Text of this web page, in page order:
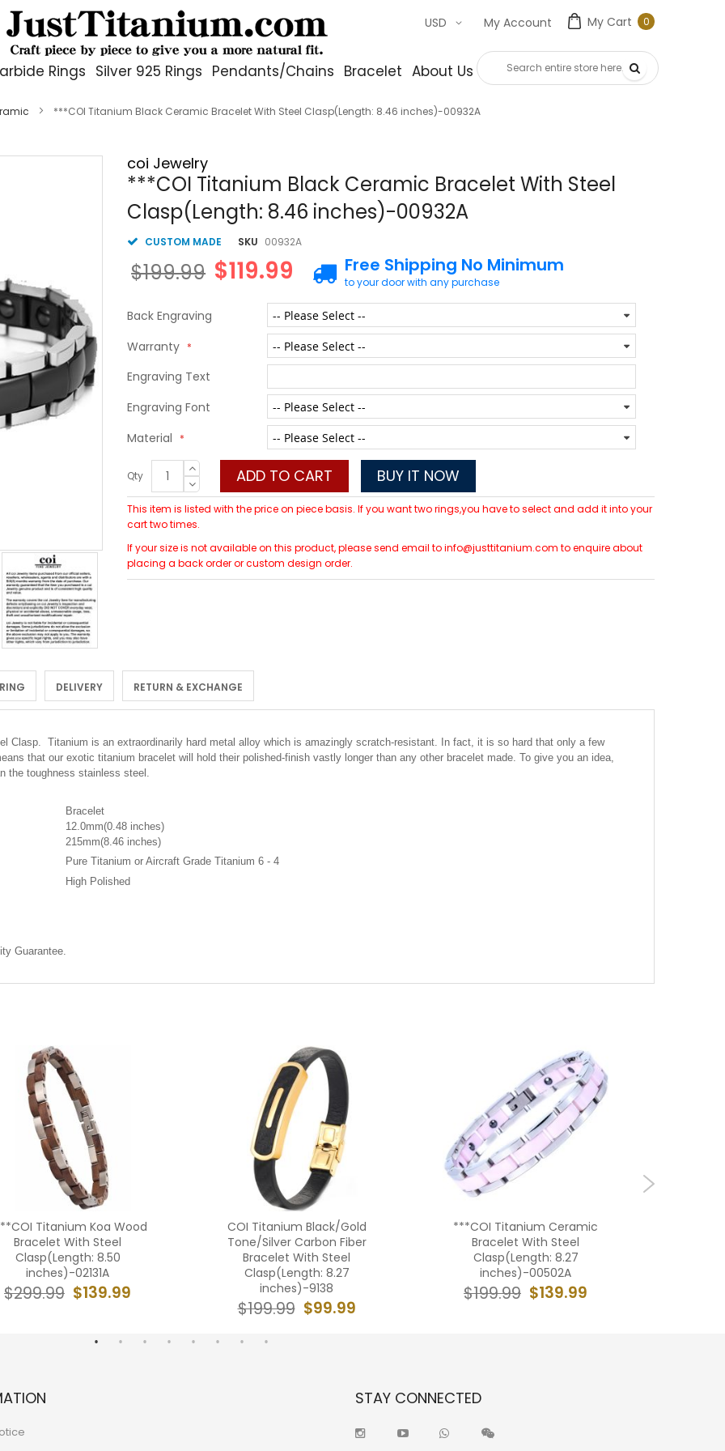
My Cart 00
My Account
USD
Rings Silver 925 Rings Pendants/Chains Bracelet About Us Contact Us
***COI Titanium Black Ceramic Bracelet With Steel Clasp(Length: 8.46 inches)-00932A
coi Jewelry
***COI Titanium Black Ceramic Bracelet With Steel
Clasp(Length: 8.46 inches)-00932A
CUSTOM MADE SKU 00932A
$119.99
$199.99 Free Shipping No Minimum
to your door with any purchase
Back Engraving
Warranty
Engraving Text
Engraving Font
Material
Qty ADD TO CART BUY IT NOW
This item is listed with the price on piece basis. If you want two rings,you have to select and add it into your
cart two times.
If your size is not available on this product, please send email to info@justtitanium.com to enquire about
placing a back order or custom design order.
DELIVERY RETURN & EXCHANGE
Clasp. Titanium is an extraordinarily hard metal alloy which is amazingly scratch-resistant. In fact, it is so hard that only a few
that our exotic titanium bracelet will hold their polished-finish vastly longer than any other bracelet made. To give you an idea,
the toughness stainless steel.
Bracelet
12.0mm(0.48 inches)
215mm(8.46 inches)
Pure Titanium or Aircraft Grade Titanium 6 - 4
High Polished
Guarantee.
Titanium Koa Wood
Bracelet With Steel
Clasp(Length: 8.50
inches)-02131A
$139.99
$299.99
COI Titanium Black/Gold
Tone/Silver Carbon Fiber
Bracelet With Steel
Clasp(Length: 8.27
inches)-9138
$99.99
$199.99
***COI Titanium Ceramic
Bracelet With Steel
Clasp(Length: 8.27
inches)-00502A
$139.99
$199.99
STAY CONNECTED